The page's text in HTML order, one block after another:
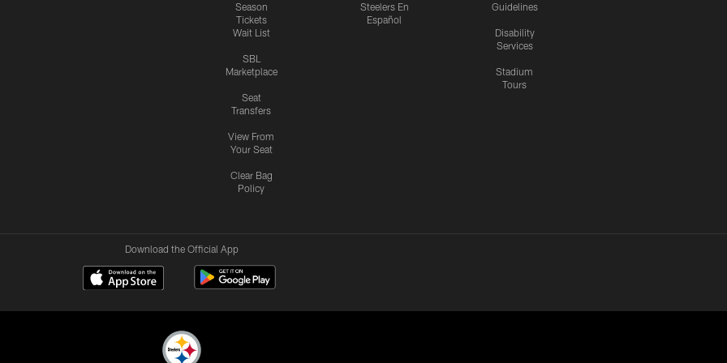
Season
Tickets
Wait List
SBL
Marketplace
Seat
Transfers
View From
Your Seat
Clear Bag
Policy
Steelers En
Español
Guidelines
Disability
Services
Stadium
Tours
Download the Official App